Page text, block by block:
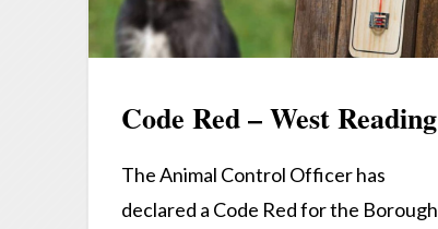
Code Red – West Reading
The Animal Control Officer has
declared a Code Red for the Borough